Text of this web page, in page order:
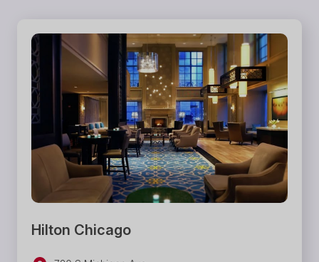
Hilton Chicago